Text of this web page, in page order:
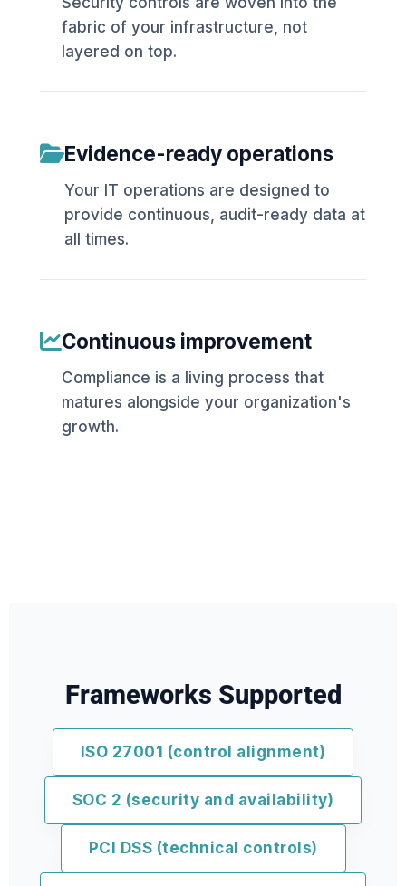
fabric of your infrastructure, not
layered on top.
Evidence-ready operations
Your IT operations are designed to
provide continuous, audit-ready data at
all times.
Continuous improvement
Compliance is a living process that
matures alongside your organization's
growth.
Frameworks Supported
ISO 27001 (control alignment)
SOC 2 (security and availability)
PCI DSS (technical controls)